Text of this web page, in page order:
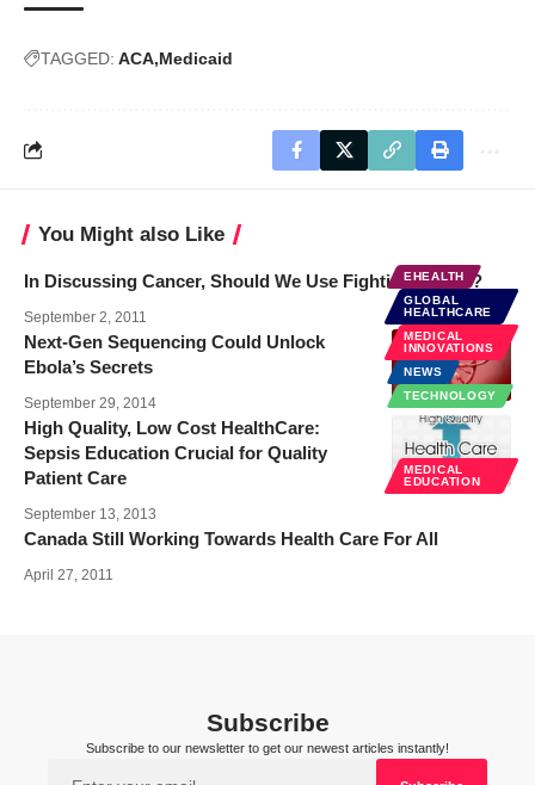
TAGGED: ACA Medicaid
You Might also Like
In Discussing Cancer, Should We Use Fighting Words?
September 2, 2011
EHEALTH
GLOBAL
HEALTHCARE
MEDICAL
INNOVATIONS
NEWS
TECHNOLOGY
Next-Gen Sequencing Could Unlock
Ebola’s Secrets
September 29, 2014
MEDICAL
EDUCATION
High Quality, Low Cost HealthCare:
Sepsis Education Crucial for Quality
Patient Care
September 13, 2013
Canada Still Working Towards Health Care For All
April 27, 2011
Subscribe
Subscribe to our newsletter to get our newest articles instantly!